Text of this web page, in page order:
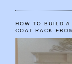
HOW TO BUILD A
COAT RACK